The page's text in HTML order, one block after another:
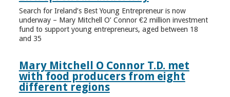
Search for Ireland’s Best Young Entrepreneur is now
underway – Mary Mitchell O’ Connor €2 million investment
fund to support young entrepreneurs, aged between 18
and 35
Mary Mitchell O Connor T.D. met
with food producers from eight
different regions